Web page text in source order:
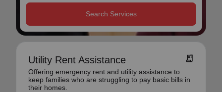
Search Services
Utility Rent Assistance receipt_long
Offering emergency rent and utility assistance to
keep families who are struggling to pay basic bills in
their homes.